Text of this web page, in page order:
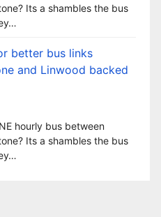
Its a shambles the bus
better bus links
and Linwood backed
hourly bus between
Its a shambles the bus